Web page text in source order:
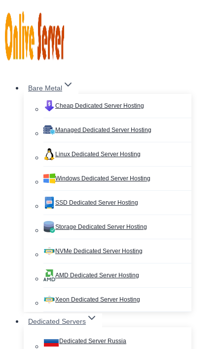
to
content
Bare Metal
Cheap Dedicated Server Hosting
Managed Dedicated Server Hosting
Linux Dedicated Server Hosting
Windows Dedicated Server Hosting
SSD Dedicated Server Hosting
Storage Dedicated Server Hosting
NVMe Dedicated Server Hosting
AMD Dedicated Server Hosting
Xeon Dedicated Server Hosting
Dedicated Servers
Dedicated Server Russia